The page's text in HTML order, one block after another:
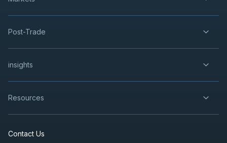
Post-Trade
insights
Resources
Contact Us